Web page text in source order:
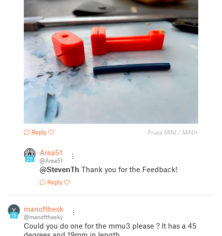
Reply Prusa MINI / MINI+
25
Area51
@Area51
@StevenTh Thank you for the Feedback!
Reply
15
manofthesky
@manofthesky
Could you do one for the mmu3 please ? It has a 45